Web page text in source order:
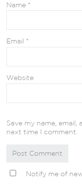
Name *
Email *
Website
Save my name,
next time I comment.
Notify me of